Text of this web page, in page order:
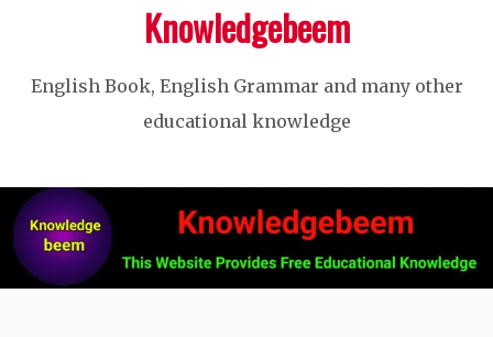
Knowledgebeem
English Book, English Grammar and many other
educational knowledge